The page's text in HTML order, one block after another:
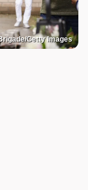
Getty Images